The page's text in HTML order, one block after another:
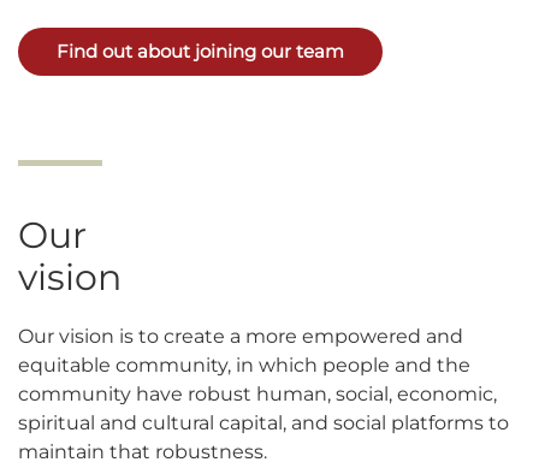
Find out about joining our team
Our
vision
Our vision is to create a more empowered and
equitable community, in which people and the
community have robust human, social, economic,
spiritual and cultural capital, and social platforms to
maintain that robustness.